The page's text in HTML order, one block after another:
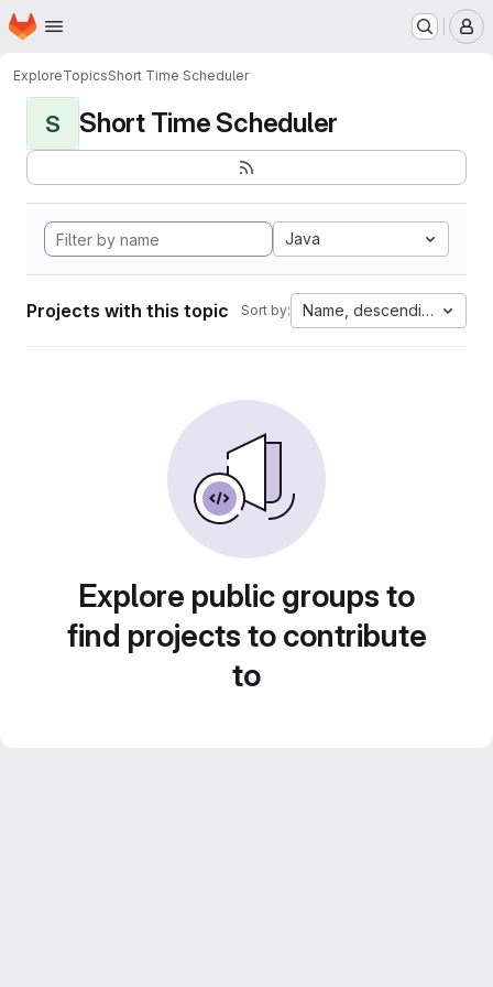
Skip to main content
Homepage
ExploreTopicsShort Time Scheduler
S Short Time Scheduler
Java
Projects with this topic Sort by: Name, descending
Explore public groups to
find projects to contribute
to